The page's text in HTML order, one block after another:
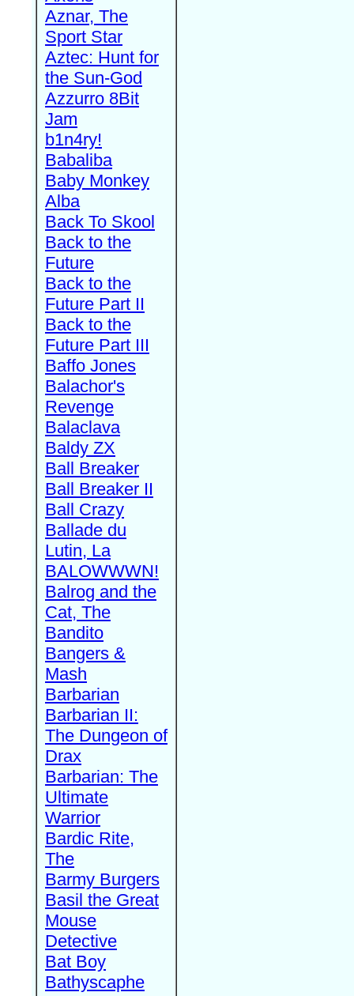
Aznar, The
Sport Star
Aztec: Hunt for
the Sun-God
Azzurro 8Bit
Jam
b1n4ry!
Babaliba
Baby Monkey
Alba
Back To Skool
Back to the
Future
Back to the
Future Part II
Back to the
Future Part III
Baffo Jones
Balachor's
Revenge
Balaclava
Baldy ZX
Ball Breaker
Ball Breaker II
Ball Crazy
Ballade du
Lutin, La
BALOWWWN!
Balrog and the
Cat, The
Bandito
Bangers &
Mash
Barbarian
Barbarian II:
The Dungeon of
Drax
Barbarian: The
Ultimate
Warrior
Bardic Rite,
The
Barmy Burgers
Basil the Great
Mouse
Detective
Bat Boy
Bathyscaphe